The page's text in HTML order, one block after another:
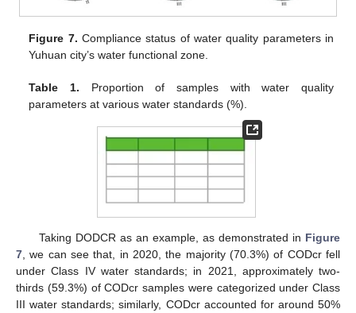
Figure 7. Compliance status of water quality parameters in
Yuhuan city’s water functional zone.
Table 1. Proportion of samples with water quality
parameters at various water standards (%).
Taking DODCR as an example, as demonstrated in Figure
7 , we can see that, in 2020, the majority (70.3%) of CODcr fell
under Class IV water standards; in 2021, approximately two-
thirds (59.3%) of CODcr samples were categorized under Class
III water standards; similarly, CODcr accounted for around 50%